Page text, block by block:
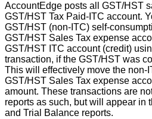
AccountEdge posts all GST/HST
GST/HST Tax Paid- ITC account.
GST/HST (non- ITC) self-
GST/HST Sales Tax expense
GST/HST ITC account (credit)
transaction, if the GST/HST was
This will effectively move the non-
GST/HST Sales Tax expense
amount. These transactions are
reports as such, but will appear in
and Trial Balance reports.